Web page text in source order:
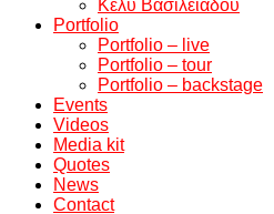
Κέλυ Βασιλειάδου
Portfolio
Portfolio – live
Portfolio – tour
Portfolio – backstage
Events
Videos
Media kit
Quotes
News
Contact